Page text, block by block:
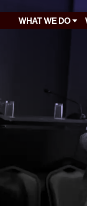
WHAT WE DO